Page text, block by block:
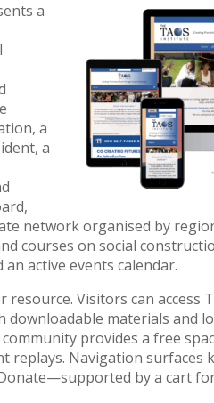
a
a
a
network organised by
courses on social
active events calendar.
resource. Visitors can
downloadable materials and
community provides a free
replays. Navigation surfaces
by a cart